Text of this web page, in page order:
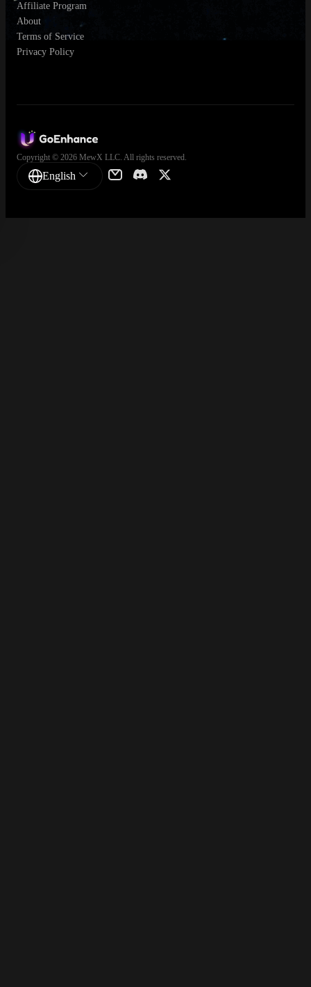
Affiliate Program
About
Terms of Service
Privacy Policy
Copyright © 2026 MewX LLC. All rights reserved.
English